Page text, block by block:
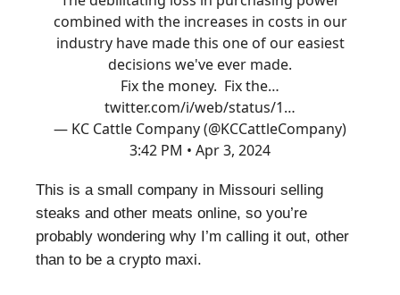
combined with the increases in costs in our
industry have made this one of our easiest
decisions we've ever made.
Fix the money. Fix the…
twitter.com/i/web/status/1…
— KC Cattle Company (@KCCattleCompany)
3:42 PM • Apr 3, 2024
This is a small company in Missouri selling
steaks and other meats online, so you’re
probably wondering why I’m calling it out, other
than to be a crypto maxi.